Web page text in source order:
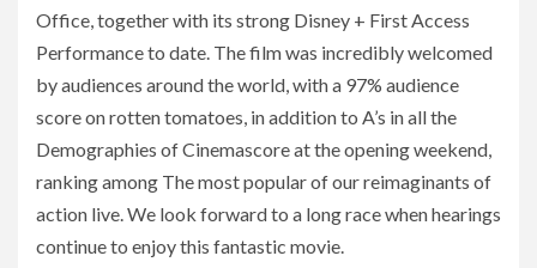
Office, together with its strong Disney + First Access
Performance to date. The film was incredibly welcomed
by audiences around the world, with a 97% audience
score on rotten tomatoes, in addition to A’s in all the
Demographies of Cinemascore at the opening weekend,
ranking among The most popular of our reimaginants of
action live. We look forward to a long race when hearings
continue to enjoy this fantastic movie.